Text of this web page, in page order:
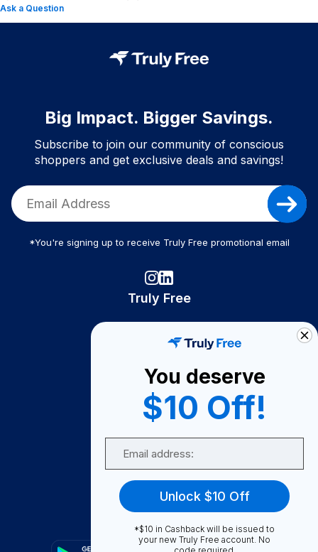
Ask a Question
Big Impact. Bigger Savings.
Subscribe to join our community of conscious
shoppers and get exclusive deals and savings!
*You're signing up to receive Truly Free promotional email
Truly Free
Become A Seller
Become a Partner
Support
FAQ
You deserve
$10 Off!
Unlock $10 Off
*$10 in Cashback will be issued to
your new Truly Free account. No